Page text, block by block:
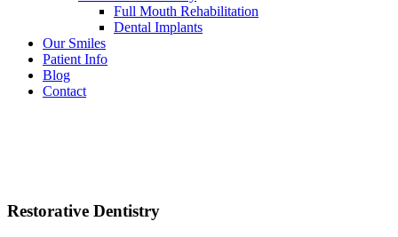
Full Mouth Rehabilitation
Dental Implants
Our Smiles
Patient Info
Blog
Contact
Restorative Dentistry